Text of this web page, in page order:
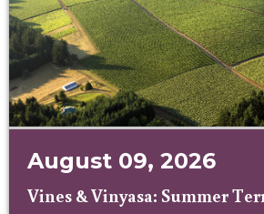
August 09, 2026
Vines & Vinyasa: Summer